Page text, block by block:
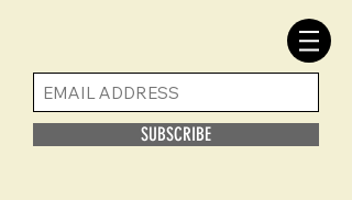
SUBSCRIBE